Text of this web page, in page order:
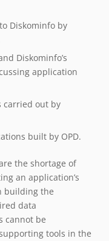
Diskominfo by
Diskominfo’s
application
carried out by
built by OPD.
the shortage of
an application’s
building the
data
cannot be
tools in the